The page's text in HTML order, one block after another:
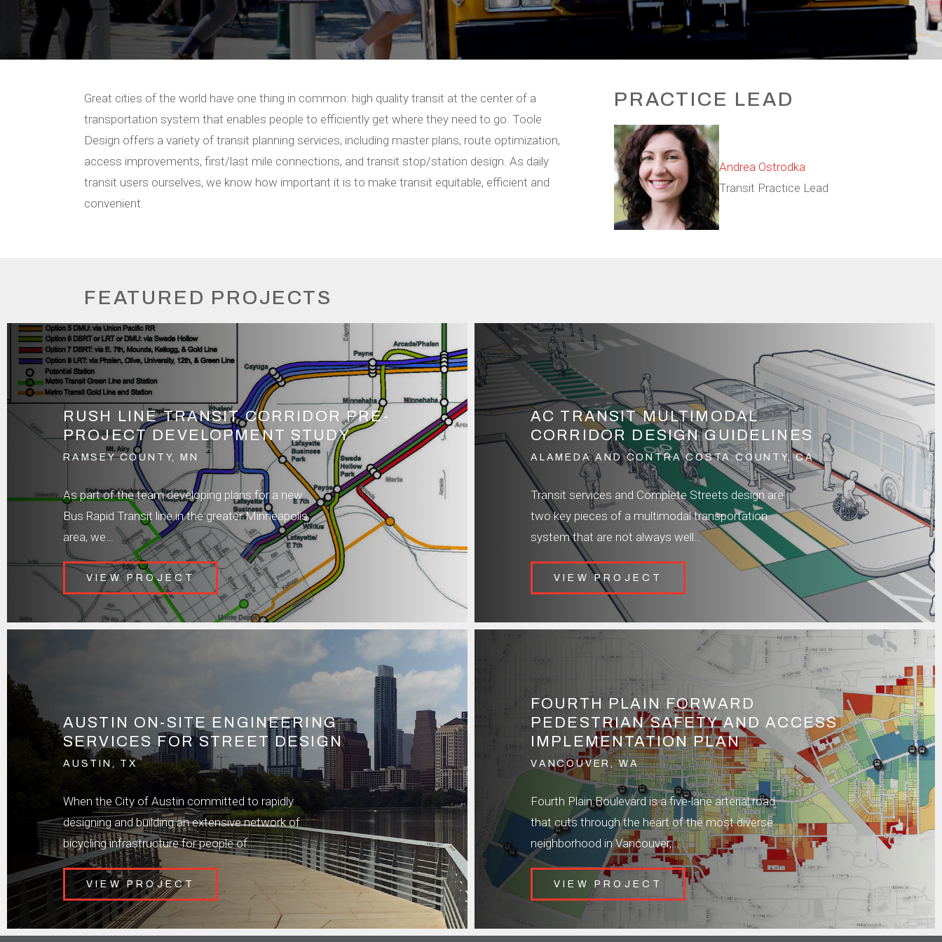
Great cities of the world have one thing in common: high quality transit at the center of a
transportation system that enables people to efficiently get where they need to go. Toole
Design offers a variety of transit planning services, including master plans, route optimization,
access improvements, first/last mile connections, and transit stop/station design. As daily
transit users ourselves, we know how important it is to make transit equitable, efficient and
convenient.
PRACTICE LEAD
Andrea Ostrodka
Transit Practice Lead
FEATURED PROJECTS
RUSH LINE TRANSIT CORRIDOR PRE-
PROJECT DEVELOPMENT STUDY
RAMSEY COUNTY, MN
As part of the team developing plans for a new
Bus Rapid Transit line in the greater Minneapolis
area, we…
VIEW PROJECT
AC TRANSIT MULTIMODAL
CORRIDOR DESIGN GUIDELINES
ALAMEDA AND CONTRA COSTA COUNTY, CA
Transit services and Complete Streets design are
two key pieces of a multimodal transportation
system that are not always well…
VIEW PROJECT
AUSTIN ON-SITE ENGINEERING
SERVICES FOR STREET DESIGN
AUSTIN, TX
When the City of Austin committed to rapidly
designing and building an extensive network of
bicycling infrastructure for people of…
VIEW PROJECT
FOURTH PLAIN FORWARD
PEDESTRIAN SAFETY AND ACCESS
IMPLEMENTATION PLAN
VANCOUVER, WA
Fourth Plain Boulevard is a five-lane arterial road
that cuts through the heart of the most diverse
neighborhood in Vancouver,…
VIEW PROJECT